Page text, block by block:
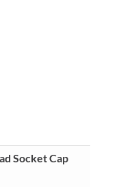
Socket Cap